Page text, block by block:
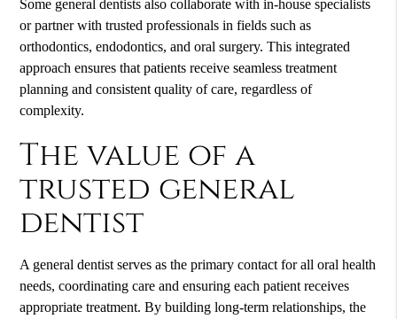
Some general dentists also collaborate with in-house specialists
or partner with trusted professionals in fields such as
orthodontics, endodontics, and oral surgery. This integrated
approach ensures that patients receive seamless treatment
planning and consistent quality of care, regardless of
complexity.
The value of a
trusted general
dentist
A general dentist serves as the primary contact for all oral health
needs, coordinating care and ensuring each patient receives
appropriate treatment. By building long-term relationships, the